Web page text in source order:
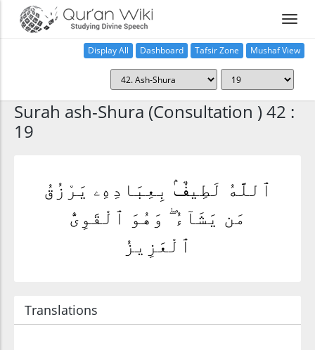
Display All Dashboard Tafsir Zone Mushaf View
Surah ash-Shura (Consultation ) 42 :
19
ٱللَّهُ لَطِيفٌۢ بِعِبَادِهِۦ يَرْزُقُ
مَن يَشَآءُ ۖ وَهُوَ ٱلْقَوِىُّ
ٱلْعَزِيزُ
Translations